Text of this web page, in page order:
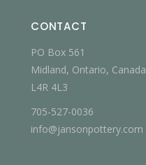
CONTACT
PO Box 561
Midland, Ontario, Canada
L4R 4L3
705-527-0036
info@jansonpottery.com